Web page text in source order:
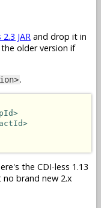
JAR and drop it in
older version if
.
the CDI-less 1.13
brand new 2.x